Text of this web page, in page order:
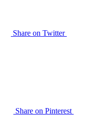
Share on Twitter
Share on Pinterest